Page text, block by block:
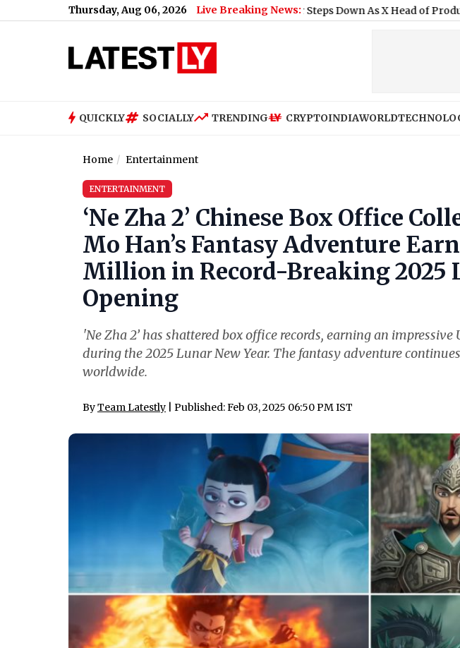
Thursday, Aug 06, 2026 Live Breaking News:
Nikita Bier Steps Down As X Head of Product, Elon
QUICKLY SOCIALLY TRENDING CRYPTOINDIAWORLD
Home Entertainment
ENTERTAINMENT
‘Ne Zha 2’ Chinese Box Office
Mo Han’s Fantasy Adventure
Million in Record-Breaking 2025
Opening
'Ne Zha 2’ has shattered box office records, earning an
during the 2025 Lunar New Year. The fantasy adventure
worldwide.
ByTeam Latestly | Published: Feb 03, 2025 06:50 PM IST